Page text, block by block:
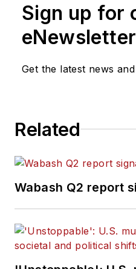
Sign up for
Get the latest news
Related
Wabash Q2 report